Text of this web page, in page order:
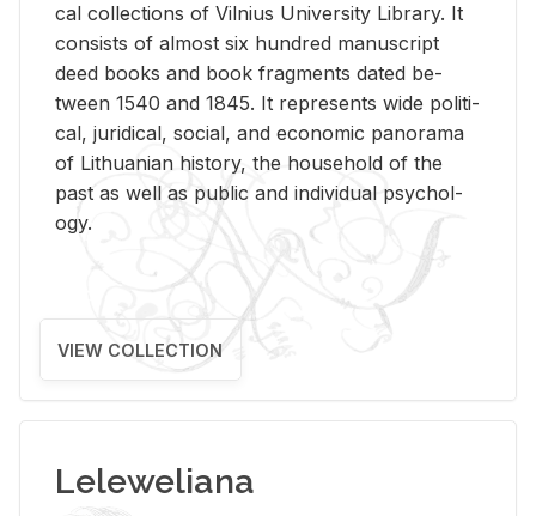
cal col­lec­tions of Vil­nius Uni­ver­sity Li­brary. It
con­sists of al­most six hun­dred man­u­script
deed books and book frag­ments dated be­
tween 1540 and 1845. It rep­re­sents wide po­lit­i­
cal, ju­ridi­cal, so­cial, and eco­nomic panorama
of Lithuan­ian his­tory, the house­hold of the
past as well as pub­lic and in­di­vid­ual psy­chol­
ogy.
VIEW COLLECTION
Leleweliana